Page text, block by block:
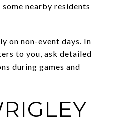
nearby residents
on non-event days. In
to you, ask detailed
during games and